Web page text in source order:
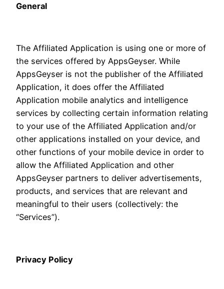
General
The Affiliated Application is using one or more of
the services offered by AppsGeyser. While
AppsGeyser is not the publisher of the Affiliated
Application, it does offer the Affiliated
Application mobile analytics and intelligence
services by collecting certain information relating
to your use of the Affiliated Application and/or
other applications installed on your device, and
other functions of your mobile device in order to
allow the Affiliated Application and other
AppsGeyser partners to deliver advertisements,
products, and services that are relevant and
meaningful to their users (collectively: the
“Services”).
Privacy Policy